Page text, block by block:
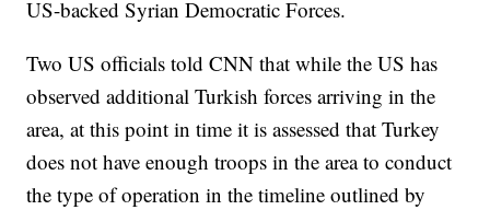
US-backed Syrian Democratic Forces.
Two US officials told CNN that while the US has
observed additional Turkish forces arriving in the
area, at this point in time it is assessed that Turkey
does not have enough troops in the area to conduct
the type of operation in the timeline outlined by